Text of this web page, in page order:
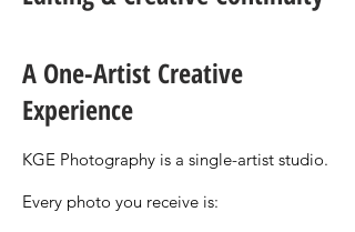
A One-Artist Creative
Experience
KGE Photography is a single-artist studio.
Every photo you receive is: